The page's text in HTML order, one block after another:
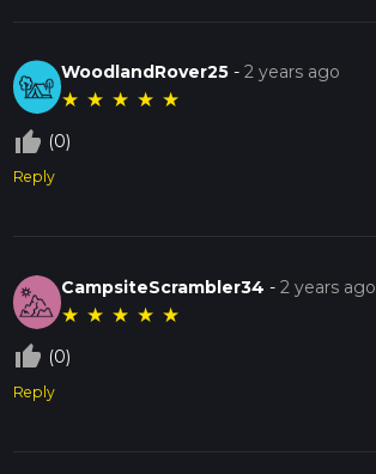
WoodlandRover25 -2 years ago
★ ★ ★ ★ ★
thumb_up_off_alt (0)
Reply
CampsiteScrambler34 -2 years ago
★ ★ ★ ★ ★
thumb_up_off_alt (0)
Reply